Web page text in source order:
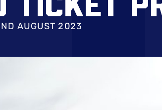
AUGUST 2023